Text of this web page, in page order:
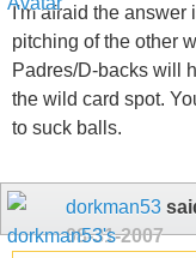
I'm afraid the answer
pitching of the other
Padres/D-backs will
the wild card spot.
to suck balls.
dorkman53
08-31-2007